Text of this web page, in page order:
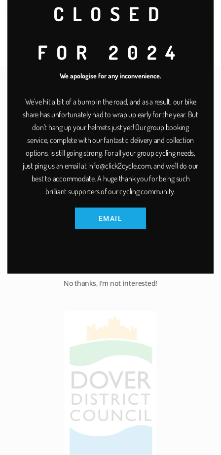
A Dover Town Council
scheme supported by:
CLOSED
FOR 2024
We apologise for any inconvenience.
We've hit a bit of a bump in the road, and as a result, our bike
share has unfortunately had to wrap up early for the year. But
don't hang up your helmets just yet! Our group booking
service, complete with our fantastic delivery and collection
options, is still going strong. For all your group cycling needs,
just ping us an email at info@click2cycle.com, and we'll do our
best to accommodate. A huge thank you for being such
brilliant supporters of our cycling community.
EMAIL
No thanks, I’m not interested!